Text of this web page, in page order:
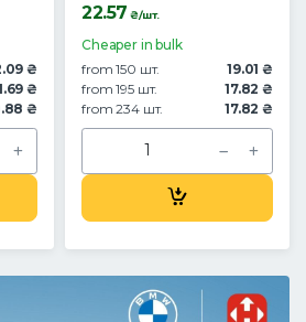
₴
₴
₴
22.57 ₴/шт.
Cheaper in bulk
from 150 шт.
19.01 ₴
from 195 шт.
17.82 ₴
from 234 шт.
17.82 ₴